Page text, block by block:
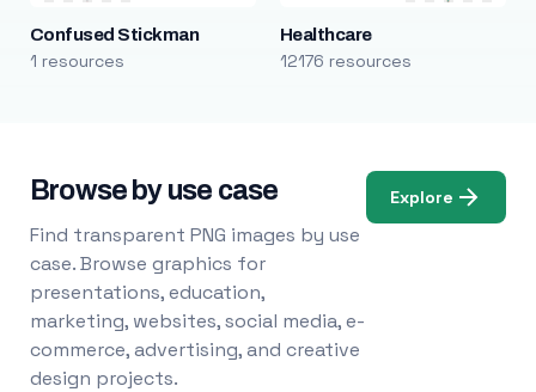
Confused Stickman
1 resources
Healthcare
12176 resources
Browse by use case
Find transparent PNG images by use
case. Browse graphics for
presentations, education,
marketing, websites, social media, e-
commerce, advertising, and creative
design projects.
Explore